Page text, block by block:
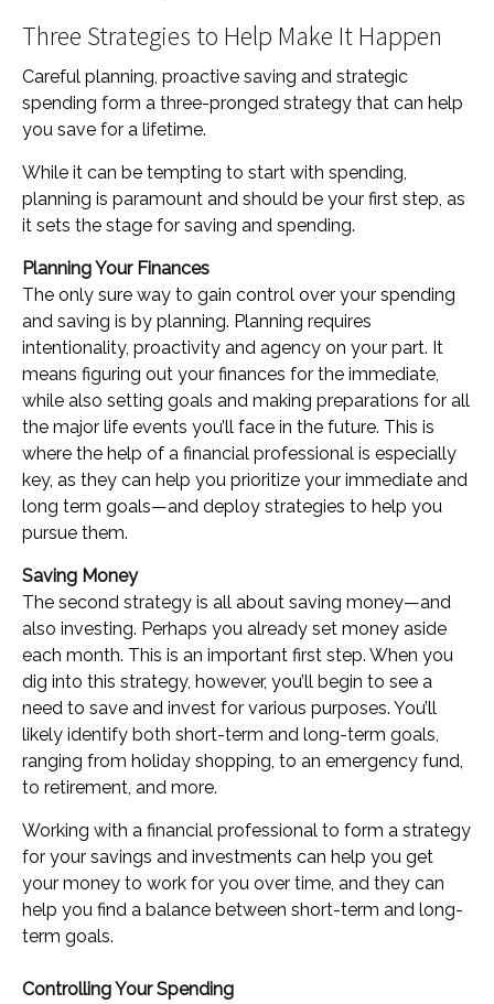
Three Strategies to Help Make It Happen
Careful planning, proactive saving and strategic
spending form a three-pronged strategy that can help
you save for a lifetime.
While it can be tempting to start with spending,
planning is paramount and should be your first step, as
it sets the stage for saving and spending.
Planning Your Finances
The only sure way to gain control over your spending
and saving is by planning. Planning requires
intentionality, proactivity and agency on your part. It
means figuring out your finances for the immediate,
while also setting goals and making preparations for all
the major life events you’ll face in the future. This is
where the help of a financial professional is especially
key, as they can help you prioritize your immediate and
long term goals—and deploy strategies to help you
pursue them.
Saving Money
The second strategy is all about saving money—and
also investing. Perhaps you already set money aside
each month. This is an important first step. When you
dig into this strategy, however, you’ll begin to see a
need to save and invest for various purposes. You’ll
likely identify both short-term and long-term goals,
ranging from holiday shopping, to an emergency fund,
to retirement, and more.
Working with a financial professional to form a strategy
for your savings and investments can help you get
your money to work for you over time, and they can
help you find a balance between short-term and long-
term goals.
Controlling Your Spending